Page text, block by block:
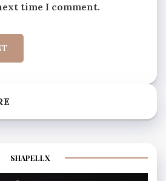
time I comment.
SHAPELLX